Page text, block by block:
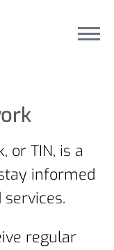
or TIN, is a
informed
regular